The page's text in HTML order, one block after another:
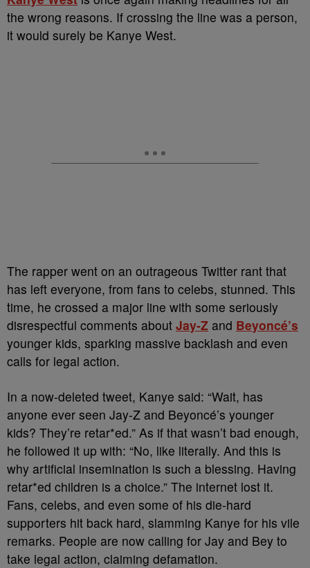
the wrong reasons. If crossing the line was a person,
it would surely be Kanye West.
The rapper went on an outrageous Twitter rant that
has left everyone, from fans to celebs, stunned. This
time, he crossed a major line with some seriously
disrespectful comments about Jay-Z and Beyoncé’s
younger kids, sparking massive backlash and even
calls for legal action.
In a now-deleted tweet, Kanye said: “Wait, has
anyone ever seen Jay-Z and Beyoncé’s younger
kids? They’re retar*ed.” As if that wasn’t bad enough,
he followed it up with: “No, like literally. And this is
why artificial insemination is such a blessing. Having
retar*ed children is a choice.” The internet lost it.
Fans, celebs, and even some of his die-hard
supporters hit back hard, slamming Kanye for his vile
remarks. People are now calling for Jay and Bey to
take legal action, claiming defamation.